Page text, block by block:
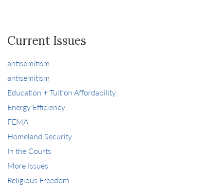
Current Issues
antisemitism
antisemitism
Education + Tuition Affordability
Energy Efficiency
FEMA
Homeland Security
In the Courts
More Issues
Religious Freedom